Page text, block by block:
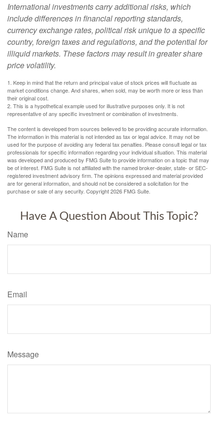
International investments carry additional risks, which
include differences in financial reporting standards,
currency exchange rates, political risk unique to a specific
country, foreign taxes and regulations, and the potential for
illiquid markets. These factors may result in greater share
price volatility.
1. Keep in mind that the return and principal value of stock prices will fluctuate as
market conditions change. And shares, when sold, may be worth more or less than
their original cost.
2. This is a hypothetical example used for illustrative purposes only. It is not
representative of any specific investment or combination of investments.
The content is developed from sources believed to be providing accurate information.
The information in this material is not intended as tax or legal advice. It may not be
used for the purpose of avoiding any federal tax penalties. Please consult legal or tax
professionals for specific information regarding your individual situation. This material
was developed and produced by FMG Suite to provide information on a topic that may
be of interest. FMG Suite is not affiliated with the named broker-dealer, state- or SEC-
registered investment advisory firm. The opinions expressed and material provided
are for general information, and should not be considered a solicitation for the
purchase or sale of any security. Copyright2026 FMG Suite.
Have A Question About This Topic?
Name
Email
Message